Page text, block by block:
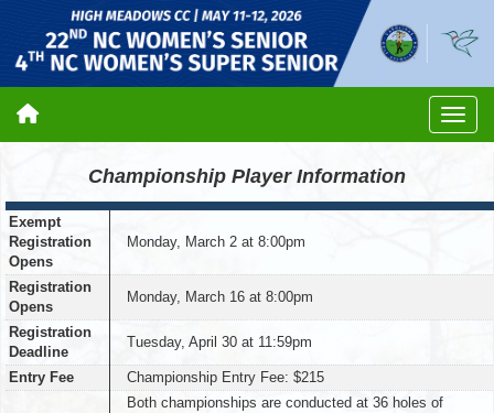
Championship Player Information
Exempt
Registration
Opens
Monday, March 2 at 8:00pm
Registration
Opens
Monday, March 16 at 8:00pm
Registration
Deadline
Tuesday, April 30 at 11:59pm
Entry Fee Championship Entry Fee: $215
Both championships are conducted at 36 holes of